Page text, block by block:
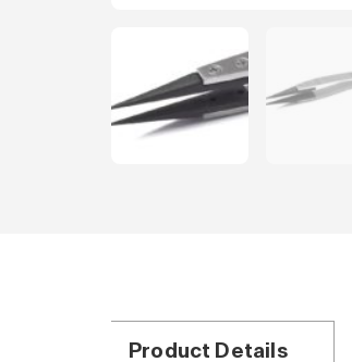
Product Details